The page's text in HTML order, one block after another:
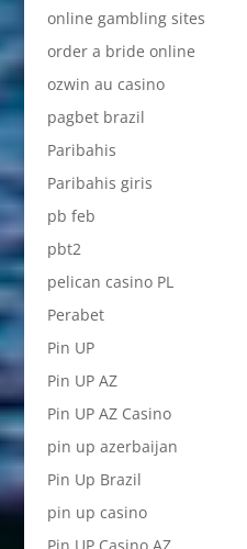
online gambling sites
order a bride online
ozwin au casino
pagbet brazil
Paribahis
Paribahis giris
pb feb
pbt2
pelican casino PL
Perabet
Pin UP
Pin UP AZ
Pin UP AZ Casino
pin up azerbaijan
Pin Up Brazil
pin up casino